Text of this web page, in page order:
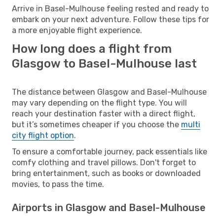
Arrive in Basel-Mulhouse feeling rested and ready to
embark on your next adventure. Follow these tips for
a more enjoyable flight experience.
How long does a flight from
Glasgow to Basel-Mulhouse last
The distance between Glasgow and Basel-Mulhouse
may vary depending on the flight type. You will
reach your destination faster with a direct flight,
but it’s sometimes cheaper if you choose the multi
city flight option.
To ensure a comfortable journey, pack essentials like
comfy clothing and travel pillows. Don't forget to
bring entertainment, such as books or downloaded
movies, to pass the time.
Airports in Glasgow and Basel-Mulhouse